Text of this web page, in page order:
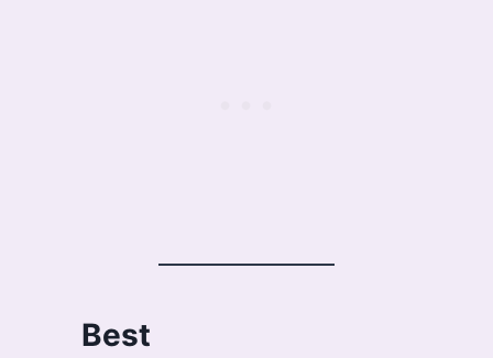
‍ Best